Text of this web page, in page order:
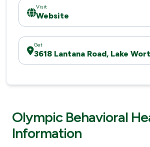
Visit
Website
Get
3618 Lantana Road, Lake
Olympic Behavioral
Information